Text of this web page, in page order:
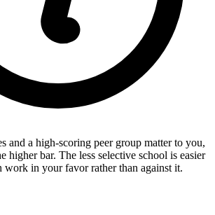
and a high-scoring peer group matter to you,
higher bar. The less selective school is easier
work in your favor rather than against it.